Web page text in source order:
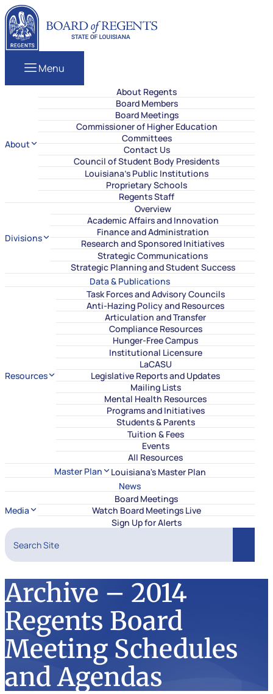
Skip to content
Louisiana Board of Regents
Menu
About
About Regents
Board Members
Board Meetings
Commissioner of Higher Education
Committees
Contact Us
Council of Student Body Presidents
Louisiana’s Public Institutions
Proprietary Schools
Regents Staff
Divisions
Overview
Academic Affairs and Innovation
Finance and Administration
Research and Sponsored Initiatives
Strategic Communications
Strategic Planning and Student Success
Data & Publications
Resources
Task Forces and Advisory Councils
Anti-Hazing Policy and Resources
Articulation and Transfer
Compliance Resources
Hunger-Free Campus
Institutional Licensure
LaCASU
Legislative Reports and Updates
Mailing Lists
Mental Health Resources
Programs and Initiatives
Students & Parents
Tuition & Fees
Events
All Resources
Master Plan
Louisiana's Master Plan
News
Media
Board Meetings
Watch Board Meetings Live
Sign Up for Alerts
Search Site
Search
Archive – 2014
Regents Board
Meeting Schedules
and Agendas